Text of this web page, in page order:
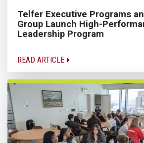
Telfer Executive Programs
Group Launch High-
Leadership Program
READ ARTICLE